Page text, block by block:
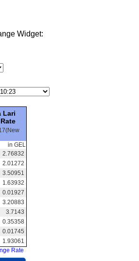
Widget:
Lari
in GEL
2.76832
2.01272
3.50951
1.63932
0.01927
3.20883
3.7143
0.35358
0.01745
1.93061
Rate